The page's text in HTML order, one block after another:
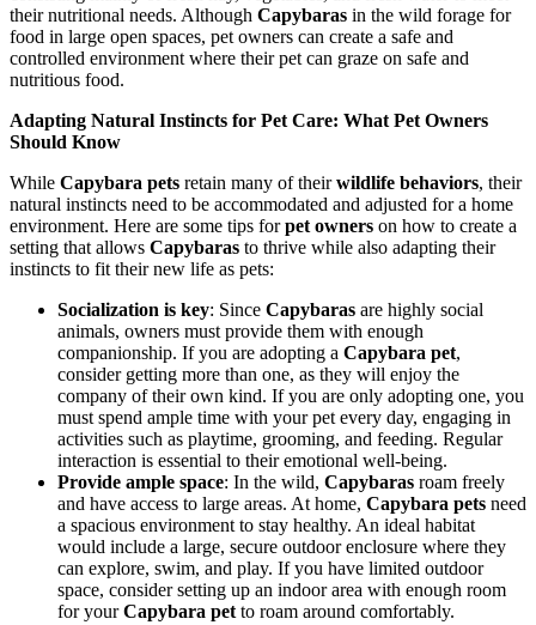
their nutritional needs. Although Capybaras in the wild forage for
food in large open spaces, pet owners can create a safe and
controlled environment where their pet can graze on safe and
nutritious food.
Adapting Natural Instincts for Pet Care: What Pet Owners
Should Know
While Capybara pets retain many of theirwildlife behaviors, their
natural instincts need to be accommodated and adjusted for a home
environment. Here are some tips forpet owners on how to create a
setting that allows Capybaras to thrive while also adapting their
instincts to fit their new life as pets:
Socialization is key: Since Capybaras are highly social
animals, owners must provide them with enough
companionship. If you are adopting a Capybara pet,
consider getting more than one, as they will enjoy the
company of their own kind. If you are only adopting one, you
must spend ample time with your pet every day, engaging in
activities such as playtime, grooming, and feeding. Regular
interaction is essential to their emotional well-being.
Provide ample space: In the wild, Capybaras roam freely
and have access to large areas. At home, Capybara pets need
a spacious environment to stay healthy. An ideal habitat
would include a large, secure outdoor enclosure where they
can explore, swim, and play. If you have limited outdoor
space, consider setting up an indoor area with enough room
for yourCapybara pet to roam around comfortably.